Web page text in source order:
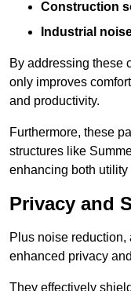
Construction
Industrial
By addressing these
only improves
and productivity.
Furthermore, these
structures like
enhancing both
Privacy and
Plus noise
enhanced privacy
They effectively